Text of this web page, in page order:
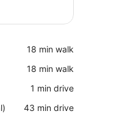
‪18 min walk‬
‪18 min walk‬
‪1 min drive‬
‪43 min drive‬